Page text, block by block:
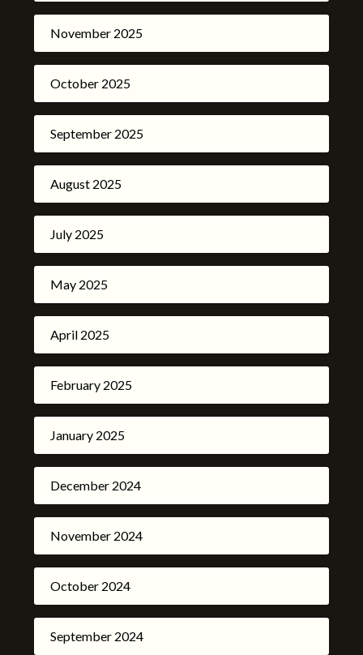
November 2025
October 2025
September 2025
August 2025
July 2025
May 2025
April 2025
February 2025
January 2025
December 2024
November 2024
October 2024
September 2024